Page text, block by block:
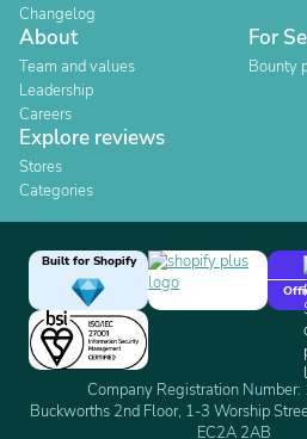
Changelog
About
Team and values
Leadership
Careers
For
Bounty
Explore reviews
Stores
Categories
Built for Shopify
Company Registration
Buckworths 2nd Floor, 1-3 Worship
EC2A 2AB